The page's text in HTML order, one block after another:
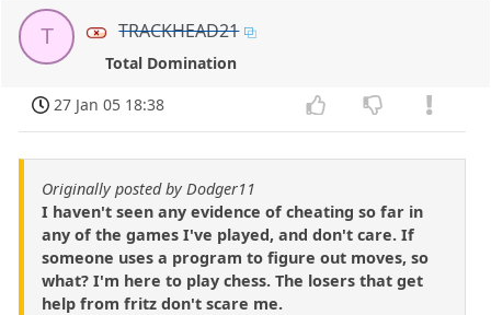
T TRACKHEAD21
Total Domination
27 Jan 05 18:38
Originally posted by Dodger11
I haven't seen any evidence of cheating so far in
any of the games I've played, and don't care. If
someone uses a program to figure out moves, so
what? I'm here to play chess. The losers that get
help from fritz don't scare me.